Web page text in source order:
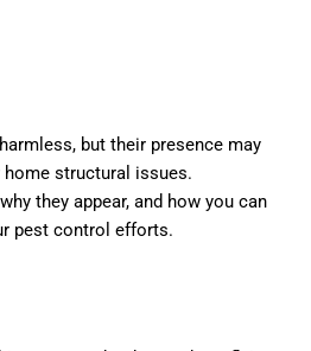
but their presence may
structural issues.
they appear, and how you can
pest control efforts.